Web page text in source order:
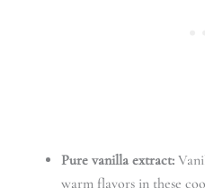
Pure vanilla extract:
warm flavors in these